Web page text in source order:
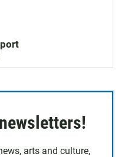
arts and culture,